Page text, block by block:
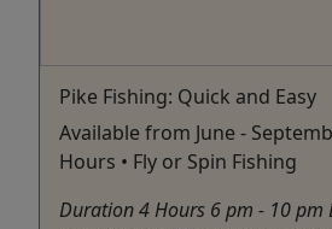
Pike Fishing: Quick and Easy
Available from June -
Hours • Fly or Spin Fishing
Duration 4 Hours 6 pm - 10 pm